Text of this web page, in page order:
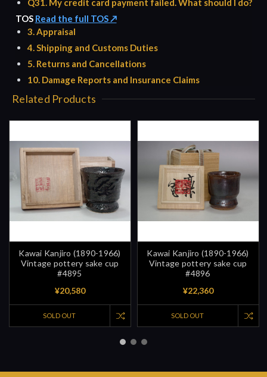
Q31. My credit card payment failed. What should I do?
TOS Read the full TOS ↗
3. Appraisal
4. Shipping and Customs Duties
5. Returns and Cancellations
10. Damage Reports and Insurance Claims
Related Products
Kawai Kanjiro (1890-1966)
Vintage pottery sake cup
#4895
¥20,580
SOLD OUT
Kawai Kanjiro (1890-1966)
Vintage pottery sake cup
#4896
¥22,360
SOLD OUT